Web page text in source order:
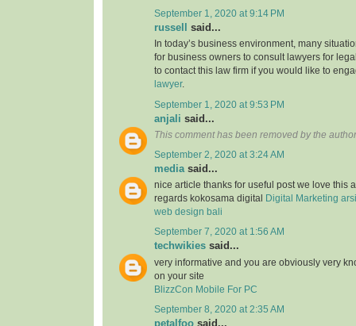
September 1, 2020 at 9:14 PM
russell said...
In today’s business environment, many
for business owners to consult lawyers for
to contact this law firm if you would like to
lawyer.
September 1, 2020 at 9:53 PM
anjali said...
This comment has been removed by the
September 2, 2020 at 3:24 AM
mediasaid...
nice article thanks for useful post we love this
regards kokosama digital
Digital Marketing
web design bali
September 7, 2020 at 1:56 AM
techwikies said...
very informative and you are obviously very
on your site
BlizzCon Mobile For PC
September 8, 2020 at 2:35 AM
petalfoo said...